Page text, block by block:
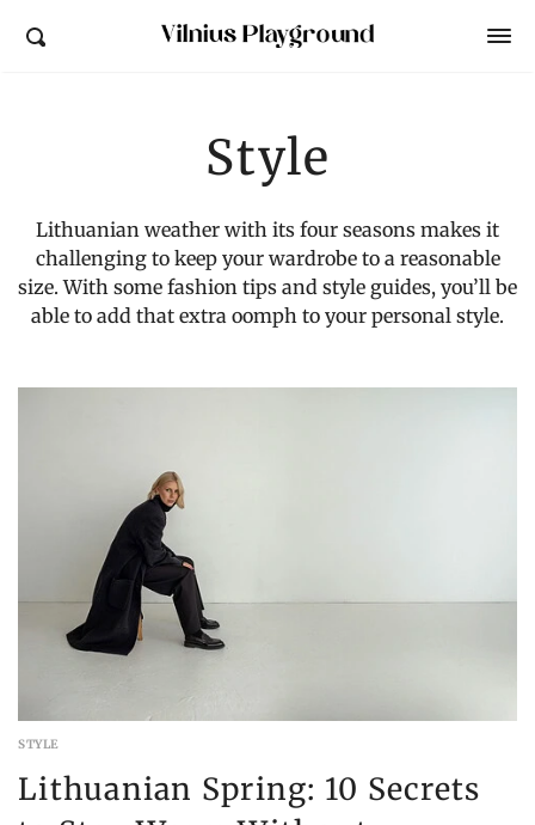
Vilnius Playground
Style
Lithuanian weather with its four seasons makes it
challenging to keep your wardrobe to a reasonable
size. With some fashion tips and style guides, you’ll be
able to add that extra oomph to your personal style.
STYLE
Lithuanian Spring: 10 Secrets